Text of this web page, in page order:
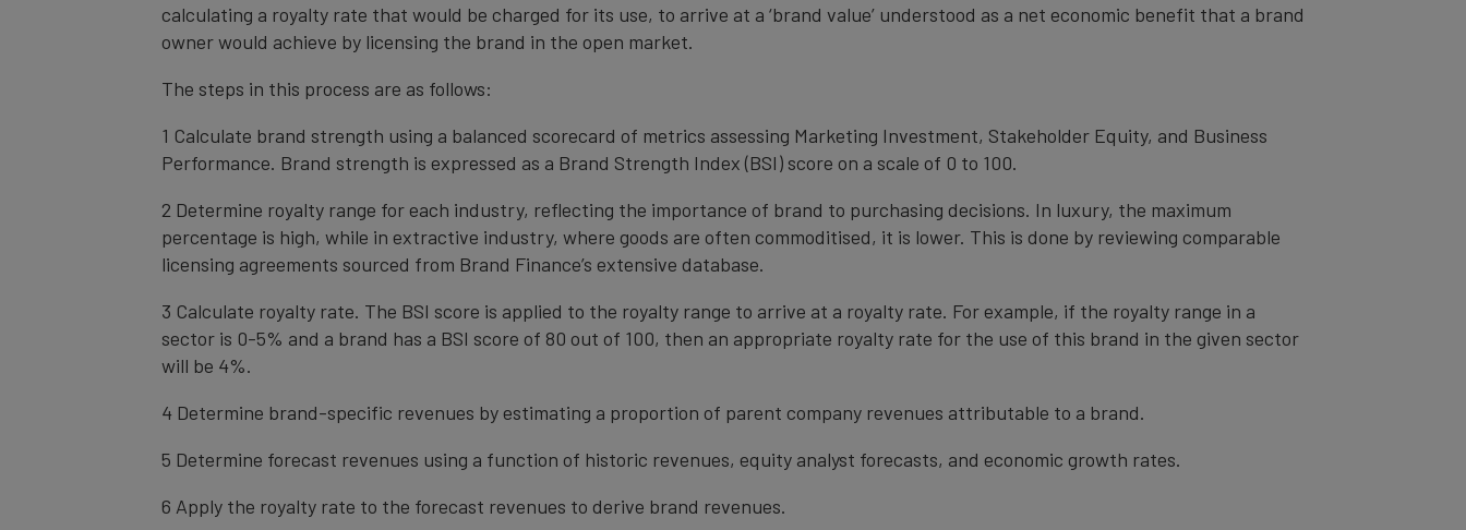
calculating a royalty rate that would be charged for its use, to arrive at a ‘brand value’ understood as a net economic benefit that a brand
owner would achieve by licensing the brand in the open market.
The steps in this process are as follows:
1 Calculate brand strength using a balanced scorecard of metrics assessing Marketing Investment, Stakeholder Equity, and Business
Performance. Brand strength is expressed as a Brand Strength Index (BSI) score on a scale of 0 to 100.
2 Determine royalty range for each industry, reflecting the importance of brand to purchasing decisions. In luxury, the maximum
percentage is high, while in extractive industry, where goods are often commoditised, it is lower. This is done by reviewing comparable
licensing agreements sourced from Brand Finance’s extensive database.
3 Calculate royalty rate. The BSI score is applied to the royalty range to arrive at a royalty rate. For example, if the royalty range in a
sector is 0-5% and a brand has a BSI score of 80 out of 100, then an appropriate royalty rate for the use of this brand in the given sector
will be 4%.
4 Determine brand-specific revenues by estimating a proportion of parent company revenues attributable to a brand.
5 Determine forecast revenues using a function of historic revenues, equity analyst forecasts, and economic growth rates.
6 Apply the royalty rate to the forecast revenues to derive brand revenues.